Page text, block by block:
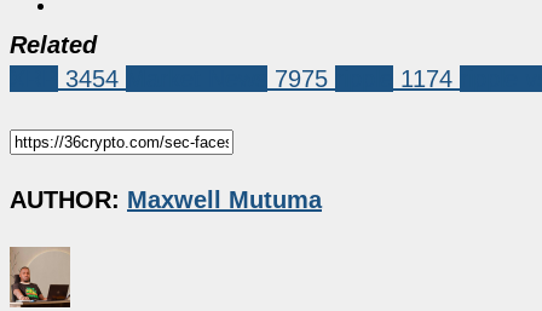
Related
3454 7975 1174
AUTHOR: Maxwell Mutuma